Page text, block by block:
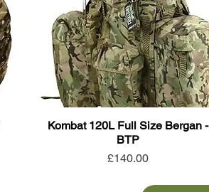
Kombat 120L Full Size Bergan -
BTP
Price
£140.00